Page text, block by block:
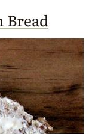
Bread